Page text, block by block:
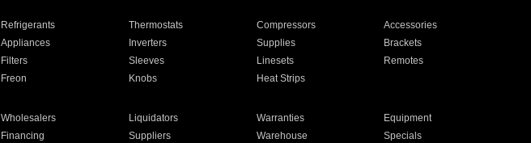
Refrigerants Thermostats Compressors
Accessories
Appliances Inverters Supplies
Brackets
Filters Sleeves Linesets
Remotes
Freon Knobs Heat Strips
Wholesalers Liquidators Warranties
Equipment
Financing Suppliers Warehouse Specials